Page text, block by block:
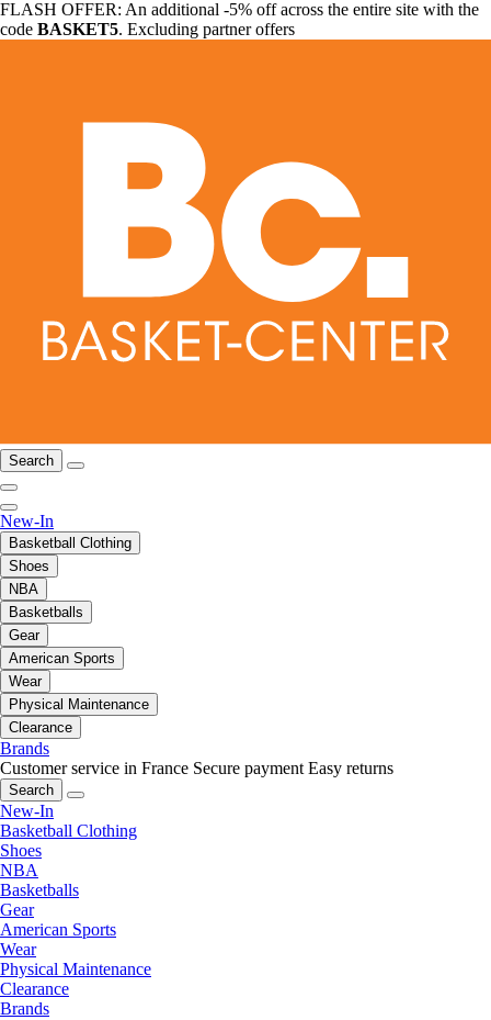
FLASH OFFER: An additional -5% off across the entire site with the
code BASKET5. Excluding partner offers
Search
New-In
Basketball Clothing
Shoes
NBA
Basketballs
Gear
American Sports
Wear
Physical Maintenance
Clearance
Brands
Customer service in France Secure payment Easy returns
Search
New-In
Basketball Clothing
Shoes
NBA
Basketballs
Gear
American Sports
Wear
Physical Maintenance
Clearance
Brands